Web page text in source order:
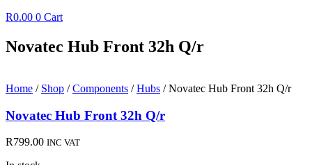
R0.00 0 Cart
Novatec Hub Front 32h Q/r
Home / Shop /Components /Hubs / Novatec Hub Front 32h Q/r
Novatec Hub Front 32h Q/r
R799.00 INC VAT